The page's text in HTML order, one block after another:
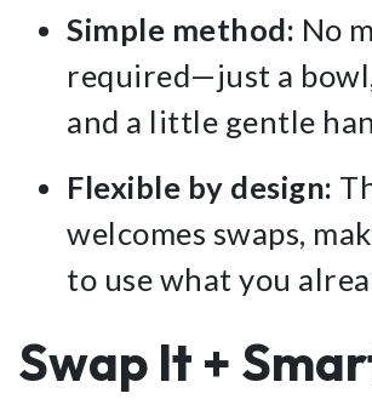
Simple method: No
required—just a
and a little gentle
Flexible by design:
welcomes swaps,
to use what you
Swap It +